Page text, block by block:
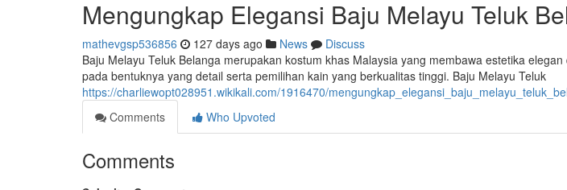
Mengungkap Elegansi Baju Melayu Teluk
mathevgsp536856 127 days ago News
Discuss
Baju Melayu Teluk Belanga merupakan kostum khas Malaysia yang membawa estetika
pada bentuknya yang detail serta pemilihan kain yang berkualitas tinggi. Baju Melayu Teluk
https://charliewopt028951.wikikali.com/1916470/
Comments
Who Upvoted
Comments